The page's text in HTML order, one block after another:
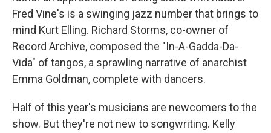
Fred Vine's is a swinging jazz number that brings to
mind Kurt Elling. Richard Storms, co-owner of
Record Archive, composed the "In-A-Gadda-Da-
Vida" of tangos, a sprawling narrative of anarchist
Emma Goldman, complete with dancers.
Half of this year's musicians are newcomers to the
show. But they're not new to songwriting. Kelly